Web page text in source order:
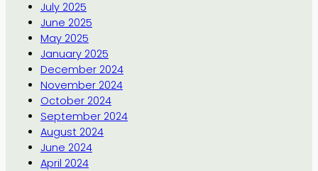
July 2025
June 2025
May 2025
January 2025
December 2024
November 2024
October 2024
September 2024
August 2024
June 2024
April 2024